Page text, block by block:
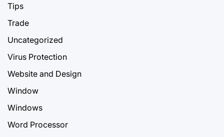
Tips
Trade
Uncategorized
Virus Protection
Website and Design
Window
Windows
Word Processor